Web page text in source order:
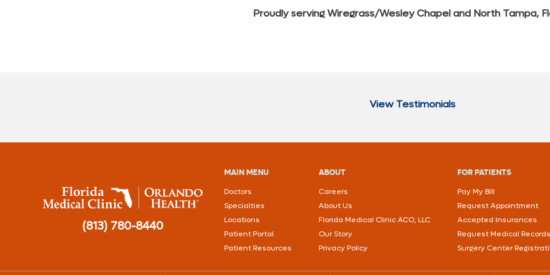
Proudly serving Wiregrass/Wesley Chapel and North Tampa,
View Testimonials
(813) 780-8440
MAIN MENU
Doctors
Specialties
Locations
Patient Portal
Patient Resources
ABOUT
Careers
About Us
Florida Medical Clinic ACO, LLC
Our Story
Privacy Policy
FOR PATIENTS
Pay My Bill
Request Appointment
Accepted Insurances
Request Medical Records
Surgery Center